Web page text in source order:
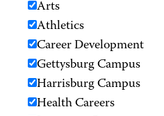
Arts
Athletics
Career Development
Gettysburg Campus
Harrisburg Campus
Health Careers